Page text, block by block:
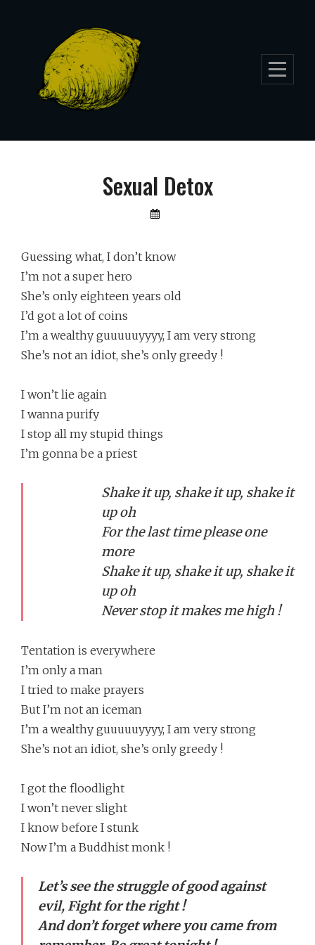
Sexual Detox
By
Guessing what, I don’t know
I’m not a super hero
She’s only eighteen years old
I’d got a lot of coins
I’m a wealthy guuuuuyyyy, I am very strong
She’s not an idiot, she’s only greedy !
I won’t lie again
I wanna purify
I stop all my stupid things
I’m gonna be a priest
Shake it up, shake it up, shake it
up oh
For the last time please one
more
Shake it up, shake it up, shake it
up oh
Never stop it makes me high !
Tentation is everywhere
I’m only a man
I tried to make prayers
But I’m not an iceman
I’m a wealthy guuuuuyyyy, I am very strong
She’s not an idiot, she’s only greedy !
I got the floodlight
I won’t never slight
I know before I stunk
Now I’m a Buddhist monk !
Let’s see the struggle of good against
evil, Fight for the right !
And don’t forget where you came from